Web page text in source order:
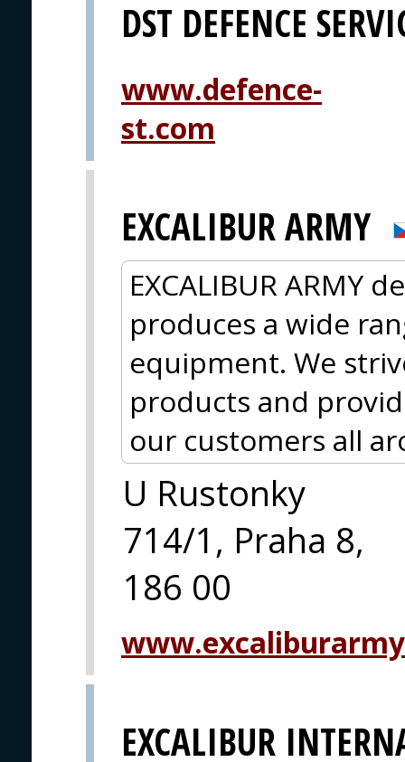
DST DEFENCE
www.defence-
st.com
EXCALIBUR ARMY
EXCALIBUR ARMY
produces a wide
equipment. We
products and
our customers all
U Rustonky
714/1, Praha 8,
186 00
EXCALIBUR